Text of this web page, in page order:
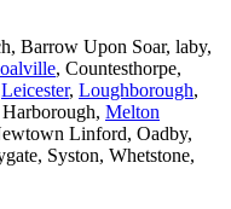
Barrow Upon Soar, laby,
, Countesthorpe,
Leicester, Loughborough,
Melton
Linford, Oadby,
Syston, Whetstone,